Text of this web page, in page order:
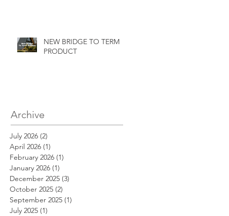
NEW BRIDGE TO TERM
PRODUCT
Archive
July 2026 (2)
April 2026 (1)
February 2026 (1)
January 2026 (1)
December 2025 (3)
October 2025 (2)
September 2025 (1)
July 2025 (1)